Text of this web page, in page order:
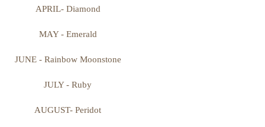
APRIL- Diamond
MAY - Emerald
JUNE - Rainbow Moonstone
JULY - Ruby
AUGUST- Peridot